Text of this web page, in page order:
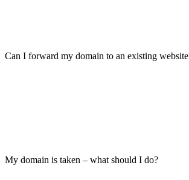
Can I forward my domain to an existing
My domain is taken – what should I do?